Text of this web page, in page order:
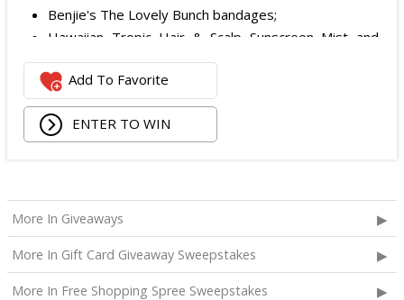
Benjie's The Lovely Bunch bandages;
Hawaiian Tropic Hair & Scalp Sunscreen Mist and
Lotion Sunscreen;
Superfood + Niacinamide Body Cleanser and
Superfood Cleanser from Youth to the People;
Being Frenshe Hair, Body & Linen Mist;
Calpak Laptop Duffle Backpack;
Touchland Hand Sanitizer;
Aloha Protein Bar Sampler; and
Daily Hydration Mini Tote.
Add To Favorite
ENTER TO WIN
More In Giveaways
More In Gift Card Giveaway Sweepstakes
More In Free Shopping Spree Sweepstakes